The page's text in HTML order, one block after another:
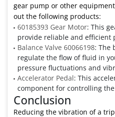
gear pump or other
out the following products:
60185393 Gear Motor: This
provide reliable and efficient
Balance Valve 60066198: The
regulate the flow of fluid in
pressure fluctuations and
Accelerator Pedal: This
component for controlling
Conclusion
Reducing the vibration of a